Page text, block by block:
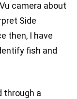
camera about
Side
then, I have
fish and
through a